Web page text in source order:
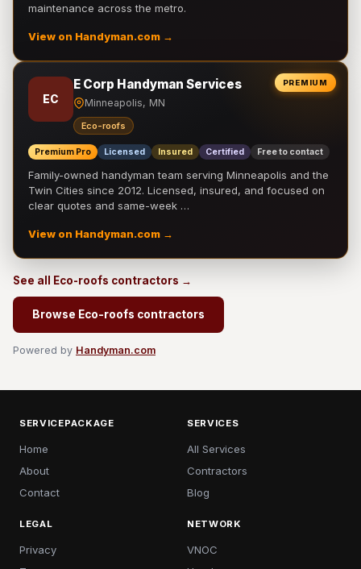
maintenance across the metro.
View on Handyman.com →
PREMIUM
EC
E Corp Handyman Services
Minneapolis, MN
Eco-roofs
Premium Pro Licensed Insured Certified Free to contact
Family-owned handyman team serving Minneapolis and the
Twin Cities since 2012. Licensed, insured, and focused on
clear quotes and same-week …
View on Handyman.com →
See all Eco-roofs contractors →
Browse Eco-roofs contractors
Powered by Handyman.com
SERVICEPACKAGE
Home
About
Contact
SERVICES
All Services
Contractors
Blog
LEGAL
Privacy
NETWORK
VNOC